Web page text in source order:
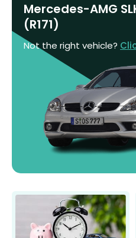
Mercedes-AMG
(R171)
Not the right vehicle?